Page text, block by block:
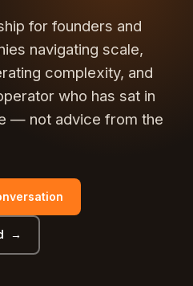
for founders and
navigating scale,
complexity, and
who has sat in
— not advice from the
→